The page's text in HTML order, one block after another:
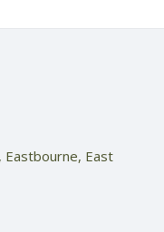
Eastbourne, East